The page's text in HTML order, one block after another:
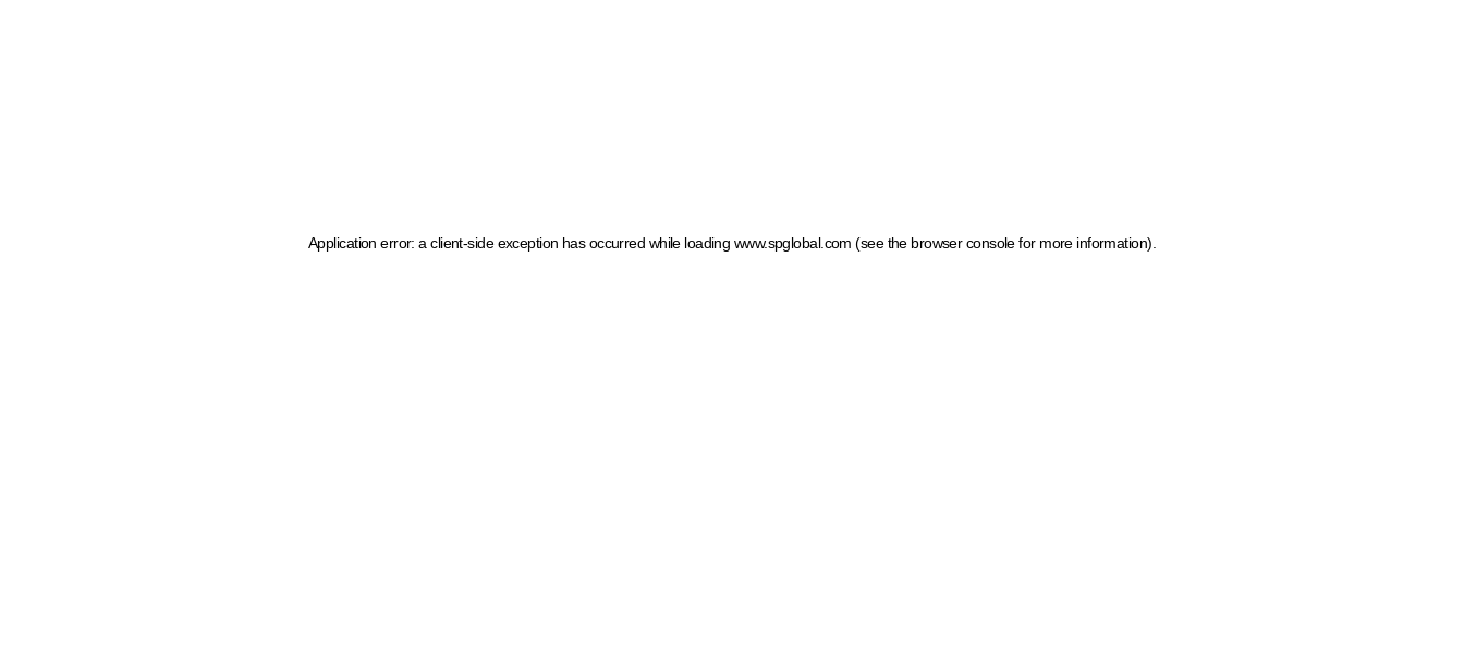
Application error: a client-side exception has occurred while loading www.spglobal.com (see the browser console for more information)